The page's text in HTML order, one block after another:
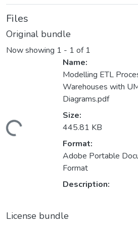
Files
Original bundle
Now showing 1 - 1 of 1
Name:
Modelling ETL
Warehouses with
Diagrams.pdf
Size:
445.81 KB
Format:
Adobe Portable
Format
Description:
License bundle